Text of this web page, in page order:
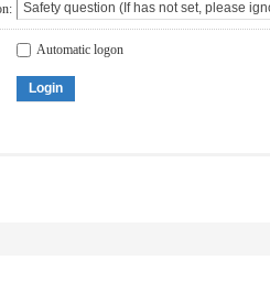
Automatic logon
Login